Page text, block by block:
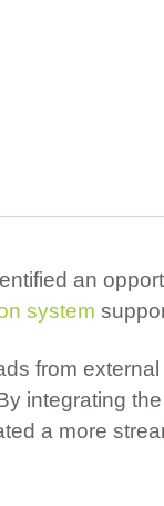
an
system
from external
integrating
a more